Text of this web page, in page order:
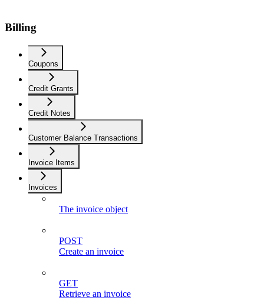
Billing
Coupons
Credit Grants
Credit Notes
Customer Balance Transactions
Invoice Items
Invoices
The invoice object
POST
Create an invoice
GET
Retrieve an invoice